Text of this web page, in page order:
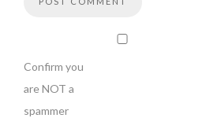
Confirm you
are NOT a
spammer